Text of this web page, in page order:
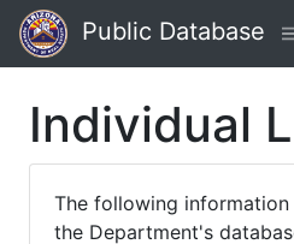
Public Database
Individual
The following
the Department's